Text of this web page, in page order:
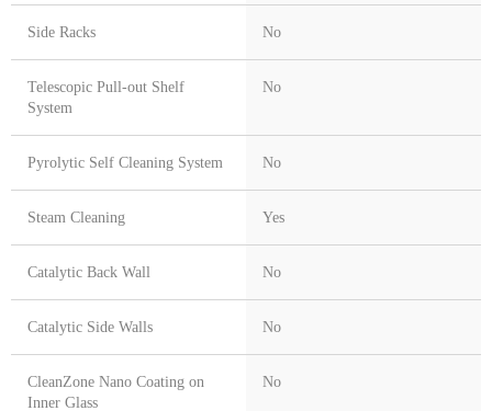
Side Racks No
Telescopic Pull-out Shelf
System
No
Pyrolytic Self Cleaning System No
Steam Cleaning Yes
Catalytic Back Wall No
Catalytic Side Walls No
CleanZone Nano Coating on
Inner Glass
No